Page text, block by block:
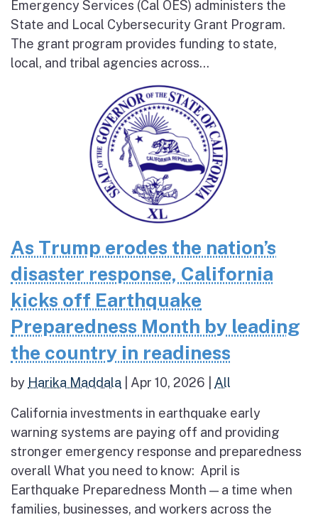
Emergency Services (Cal OES) administers the
State and Local Cybersecurity Grant Program.
The grant program provides funding to state,
local, and tribal agencies across...
As Trump erodes the nation’s
disaster response, California
kicks off Earthquake
Preparedness Month by leading
the country in readiness
by Harika Maddala Apr 10, 2026 All
California investments in earthquake early
warning systems are paying off and providing
stronger emergency response and preparedness
overall What you need to know: April is
Earthquake Preparedness Month — a time when
families, businesses, and workers across the